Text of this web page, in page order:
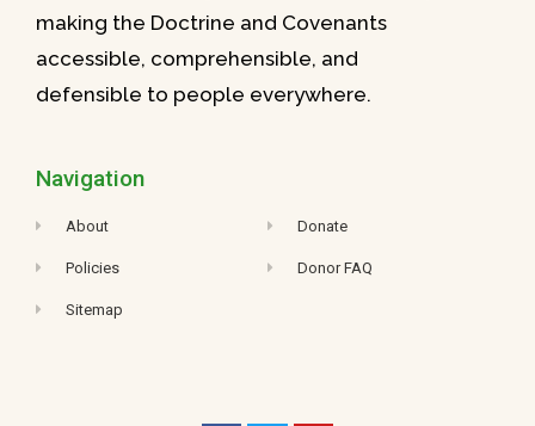
making the Doctrine and Covenants
accessible, comprehensible, and
defensible to people everywhere.
Navigation
About
Policies
Sitemap
Donate
Donor FAQ